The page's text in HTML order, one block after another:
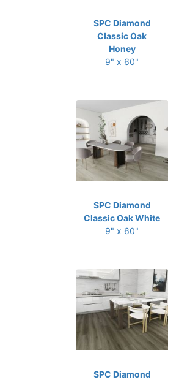
SPC Diamond
Classic Oak
Honey
9" x 60"
SPC Diamond
Classic Oak White
9" x 60"
SPC Diamond